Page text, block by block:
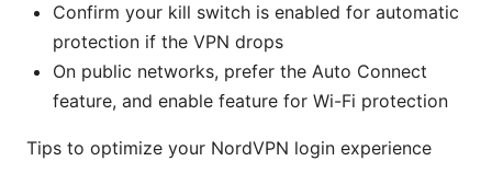
Confirm your kill switch is enabled for automatic
protection if the VPN drops
On public networks, prefer the Auto Connect
feature, and enable feature for Wi-Fi protection
Tips to optimize your NordVPN login experience